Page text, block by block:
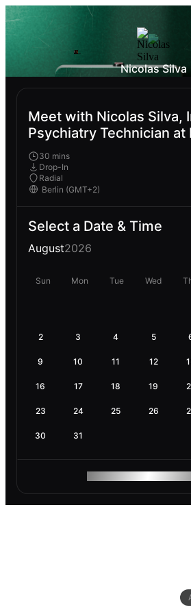
Nicolas Silva
Meet with Nicolas Silva,
Psychiatry Technician at
30 mins
Drop-In
Radial
Select a Date & Time
August2026
Sun Mon Tue Wed
2 3 4 5
9 10 11 12
16 17 18 19
23 24 25 26
30 31